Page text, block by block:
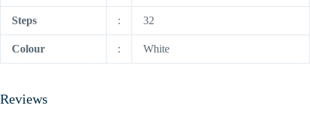
Steps : 32
Colour : White
Reviews